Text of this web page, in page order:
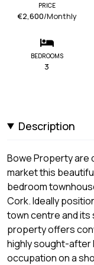
PRICE
€2,600/Monthly
BEDROOMS
3
Description
Bowe Property are
market this
bedroom
Cork. Ideally
town centre and its
property offers
highly sought-after
occupation on a